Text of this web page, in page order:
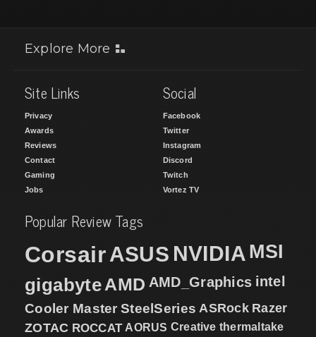
Explore More
Site Links
Privacy
Awards
Reviews
Contact
Gaming
Jobs
Social
Facebook
Twitter
Instagram
Discord
Twitch
Vortez TV
Popular Review Tags
CorsairASUS NVIDIA MSI
gigabyteAMD AMD_Graphics intel
Cooler Master SteelSeries ASRock Razer
ZOTAC ROCCAT AORUS Creative thermaltake